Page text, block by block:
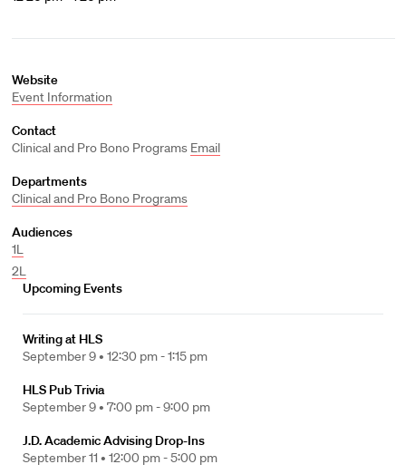
Website
Event Information
Contact
Clinical and Pro Bono Programs Email
Departments
Clinical and Pro Bono Programs
Audiences
1L
2L
Upcoming Events
Writing at HLS
September 9 • 12:30 pm - 1:15 pm
HLS Pub Trivia
September 9 • 7:00 pm - 9:00 pm
J.D. Academic Advising Drop-Ins
September 11 • 12:00 pm - 5:00 pm